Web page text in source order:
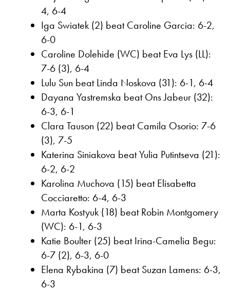
4, 6-4
Iga Swiatek (2) beat Caroline Garcia: 6-2,
6-0
Caroline Dolehide (WC) beat Eva Lys (LL):
7-6 (3), 6-4
Lulu Sun beat Linda Noskova (31): 6-1, 6-4
Dayana Yastremska beat Ons Jabeur (32):
6-3, 6-1
Clara Tauson (22) beat Camila Osorio: 7-6
(3), 7-5
Katerina Siniakova beat Yulia Putintseva (21):
6-2, 6-2
Karolina Muchova (15) beat Elisabetta
Cocciaretto: 6-4, 6-3
Marta Kostyuk (18) beat Robin Montgomery
(WC): 6-1, 6-3
Katie Boulter (25) beat Irina-Camelia Begu:
6-7 (2), 6-3, 6-0
Elena Rybakina (7) beat Suzan Lamens: 6-3,
6-3